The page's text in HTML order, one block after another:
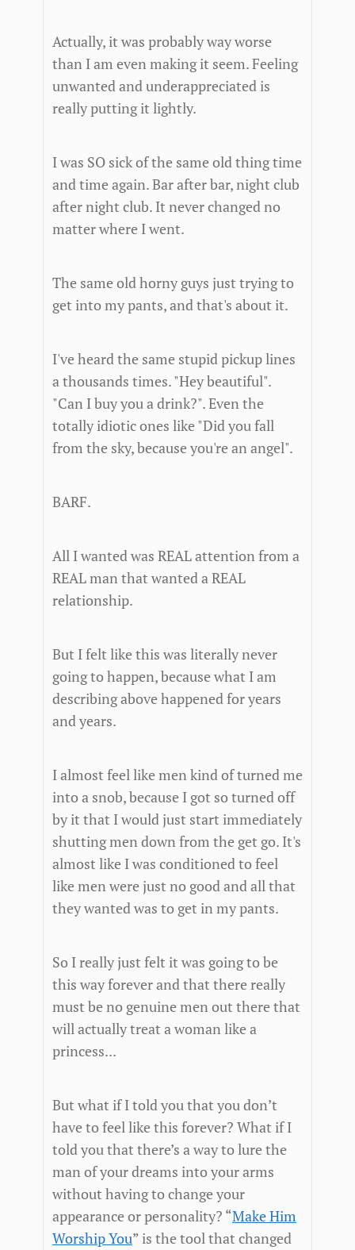
Actually, it was probably way worse
than I am even making it seem. Feeling
unwanted and underappreciated is
really putting it lightly.
I was SO sick of the same old thing time
and time again. Bar after bar, night club
after night club. It never changed no
matter where I went.
The same old horny guys just trying to
get into my pants, and that's about it.
I've heard the same stupid pickup lines
a thousands times. "Hey beautiful".
"Can I buy you a drink?". Even the
totally idiotic ones like "Did you fall
from the sky, because you're an angel".
BARF.
All I wanted was REAL attention from a
REAL man that wanted a REAL
relationship.
But I felt like this was literally never
going to happen, because what I am
describing above happened for years
and years.
I almost feel like men kind of turned me
into a snob, because I got so turned off
by it that I would just start immediately
shutting men down from the get go. It's
almost like I was conditioned to feel
like men were just no good and all that
they wanted was to get in my pants.
So I really just felt it was going to be
this way forever and that there really
must be no genuine men out there that
will actually treat a woman like a
princess...
But what if I told you that you don’t
have to feel like this forever? What if I
told you that there’s a way to lure the
man of your dreams into your arms
without having to change your
appearance or personality? “Make Him
Worship You” is the tool that changed